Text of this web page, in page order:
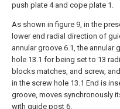
push plate 4 and cope plate 1.
As shown in figure 9, in the
lower end radial direction of
annular groove 6.1, the annular
hole 13.1 for being set to 13
blocks matches, and screw,
in the screw hole 13.1 End is
groove, moves synchronously
with guide post 6.